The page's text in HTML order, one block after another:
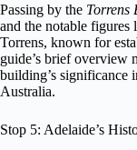
Passing by the Torrens
and the notable
Torrens, known for
guide’s brief overview
building’s significance
Australia.
Stop 5: Adelaide’s